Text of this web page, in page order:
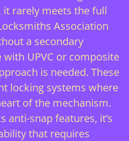
it rarely meets the full
Association
a secondary
with UPVC or composite
is needed. These
locking systems where
of the mechanism.
anti-snap features, it’s
that requires